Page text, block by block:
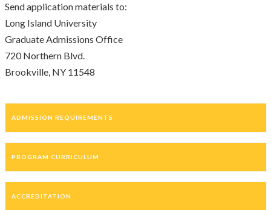
Send application materials to:
Long Island University
Graduate Admissions Office
720 Northern Blvd.
Brookville, NY 11548
ADMISSION REQUIREMENTS
PROGRAM CURRICULUM
ACCREDITATION